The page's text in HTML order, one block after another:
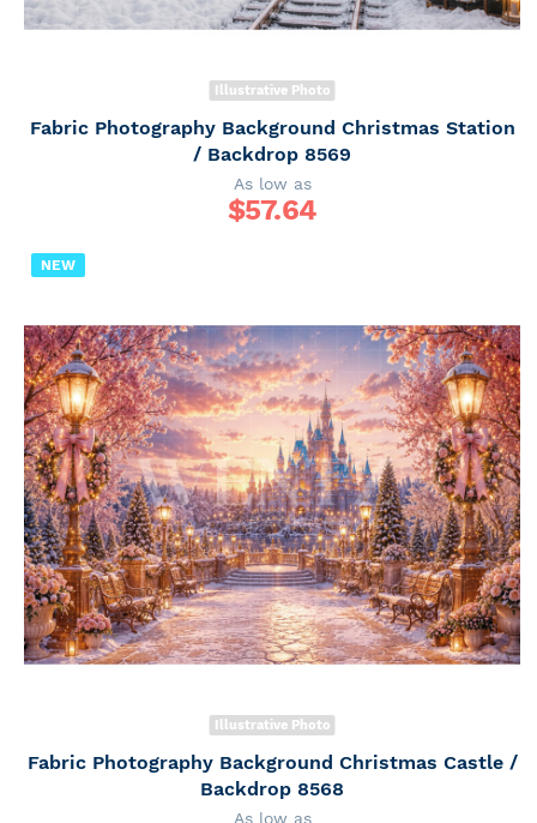
Illustrative Photo
Fabric Photography Background Christmas Station
/ Backdrop 8569
As low as
$57.64
NEW
Illustrative Photo
Fabric Photography Background Christmas Castle /
Backdrop 8568
As low as